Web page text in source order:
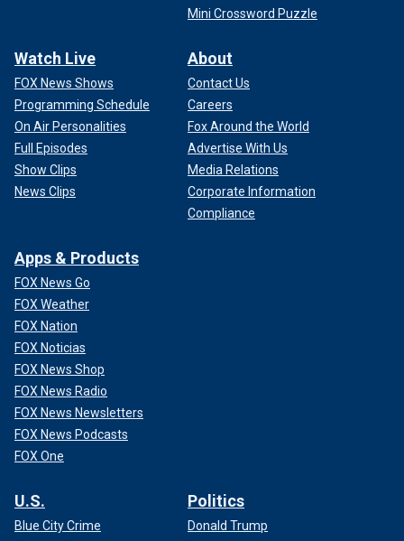
Mini Crossword Puzzle
Watch Live
FOX News Shows
Programming Schedule
On Air Personalities
Full Episodes
Show Clips
News Clips
About
Contact Us
Careers
Fox Around the World
Advertise With Us
Media Relations
Corporate Information
Compliance
Apps & Products
FOX News Go
FOX Weather
FOX Nation
FOX Noticias
FOX News Shop
FOX News Radio
FOX News Newsletters
FOX News Podcasts
FOX One
U.S.
Blue City Crime
Politics
Donald Trump